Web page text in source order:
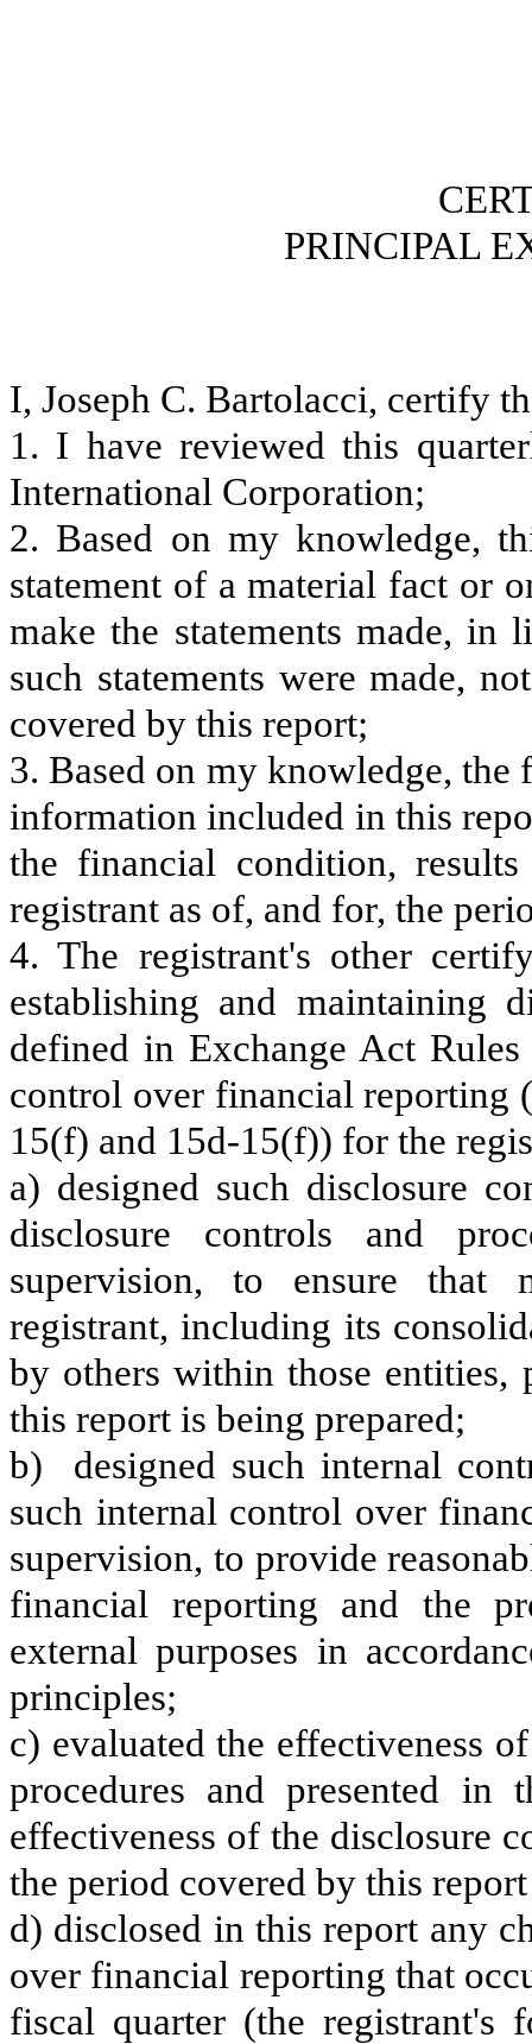
PRINCIPAL
I, Joseph C. Bartolacci, certify
1. I have reviewed this
International Corporation;
2. Based on my knowledge,
statement of a material fact or
make the statements made, in
such statements were made,
covered by this report;
3. Based on my knowledge,
information included in this
the financial condition,
registrant as of, and for, the
4. The registrant's other
establishing and maintaining
defined in Exchange Act
control over financial reporting
15(f) and 15d-15(f)) for the
a) designed such disclosure
disclosure controls and
supervision, to ensure that
registrant, including its
by others within those
this report is being prepared;
b) designed such internal
such internal control over
supervision, to provide
financial reporting and the
external purposes in
principles;
c) evaluated the effectiveness
procedures and presented in
effectiveness of the disclosure
the period covered by this
d) disclosed in this report any
over financial reporting that
fiscal quarter (the